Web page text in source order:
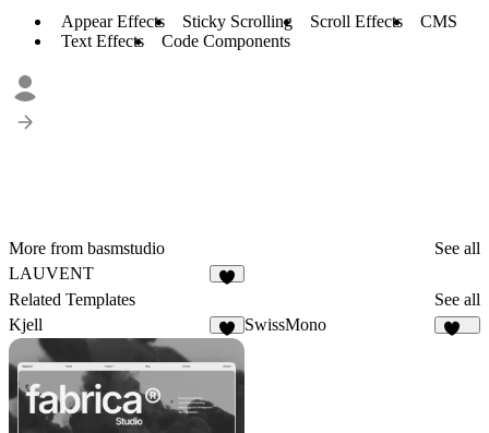
Appear Effects Sticky Scrolling Scroll Effects
CMS
Text Effects
Code Components
More from basmstudio
See all
LAUVENT
Related Templates
See all
Kjell
SwissMono